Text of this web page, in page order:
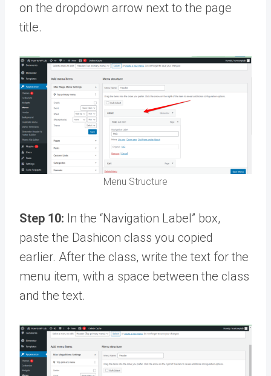
on the dropdown arrow next to the page
title.
Menu Structure
Step 10: In the “Navigation Label” box,
paste the Dashicon class you copied
earlier. After the class, write the text for the
menu item, with a space between the class
and the text.